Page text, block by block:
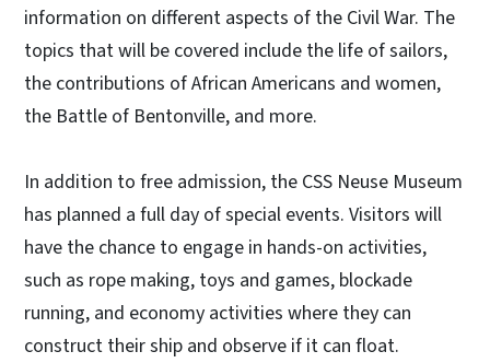
information on different aspects of the Civil War. The
topics that will be covered include the life of sailors,
the contributions of African Americans and women,
the Battle of Bentonville, and more.
In addition to free admission, the CSS Neuse Museum
has planned a full day of special events. Visitors will
have the chance to engage in hands-on activities,
such as rope making, toys and games, blockade
running, and economy activities where they can
construct their ship and observe if it can float.